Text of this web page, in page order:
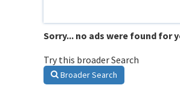
Sorry... no ads were found for
Try this broader Search
Broader Search